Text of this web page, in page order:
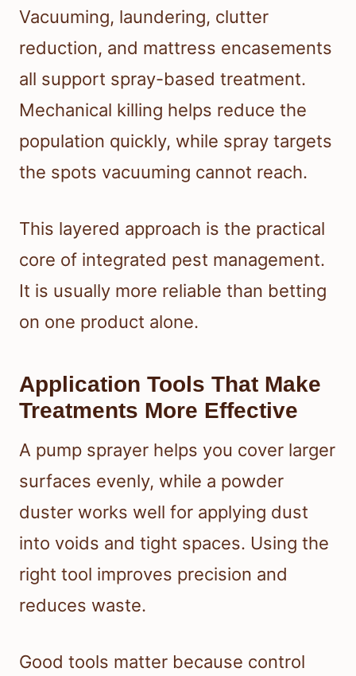
Vacuuming, laundering, clutter
reduction, and mattress encasements
all support spray-based treatment.
Mechanical killing helps reduce the
population quickly, while spray targets
the spots vacuuming cannot reach.
This layered approach is the practical
core of integrated pest management.
It is usually more reliable than betting
on one product alone.
Application Tools That Make
Treatments More Effective
A pump sprayer helps you cover larger
surfaces evenly, while a powder
duster works well for applying dust
into voids and tight spaces. Using the
right tool improves precision and
reduces waste.
Good tools matter because control